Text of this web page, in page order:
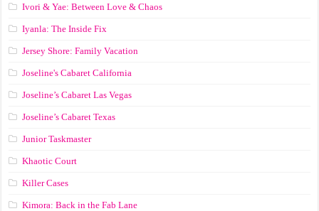
Ivori & Yae: Between Love & Chaos
Iyanla: The Inside Fix
Jersey Shore: Family Vacation
Joseline's Cabaret California
Joseline’s Cabaret Las Vegas
Joseline’s Cabaret Texas
Junior Taskmaster
Khaotic Court
Killer Cases
Kimora: Back in the Fab Lane